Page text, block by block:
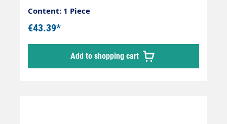
Content: 1 Piece
€43.39*
Add to shopping cart